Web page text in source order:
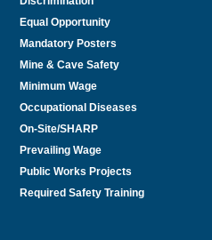
Equal Opportunity
Mandatory Posters
Mine & Cave Safety
Minimum Wage
Occupational Diseases
On-Site/SHARP
Prevailing Wage
Public Works Projects
Required Safety Training